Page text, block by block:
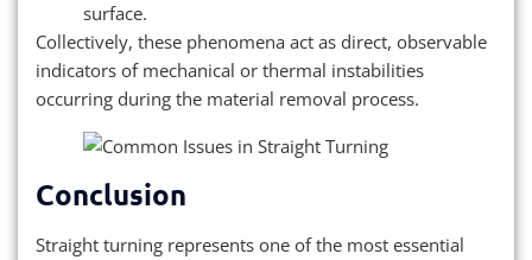
surface.
Collectively, these phenomena act as direct, observable
indicators of mechanical or thermal instabilities
occurring during the material removal process.
Conclusion
Straight turning represents one of the most essential